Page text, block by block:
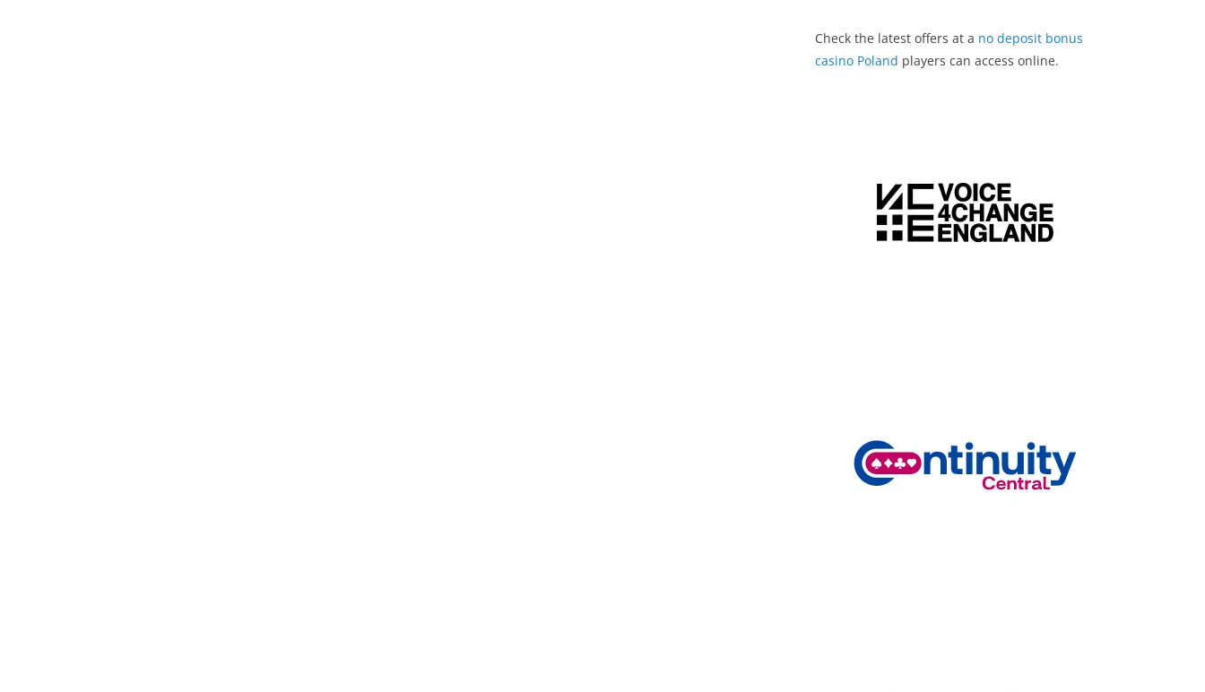
Check the latest offers at a no deposit bonus
casino Poland players can access online.